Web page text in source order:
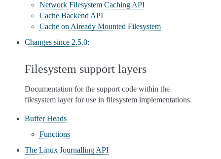
Network Filesystem Caching API
Cache Backend API
Cache on Already Mounted Filesystem
Changes since 2.5.0:
Filesystem support layers
Documentation for the support code within the
filesystem layer for use in filesystem implementations.
Buffer Heads
Functions
The Linux Journalling API